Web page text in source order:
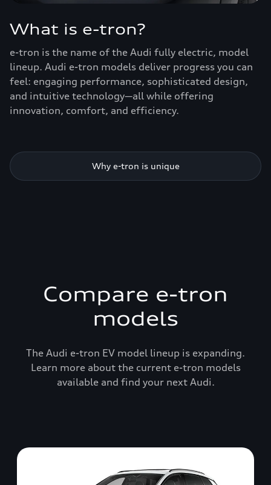
What is e-tron?
e-tron is the name of the Audi fully electric, model
lineup. Audi e-tron models deliver progress you can
feel: engaging performance, sophisticated design,
and intuitive technology—all while offering
innovation, comfort, and efficiency.
Why e-tron is unique
Compare e-tron
models
The Audi e-tron EV model lineup is expanding.
Learn more about the current e-tron models
available and find your next Audi.